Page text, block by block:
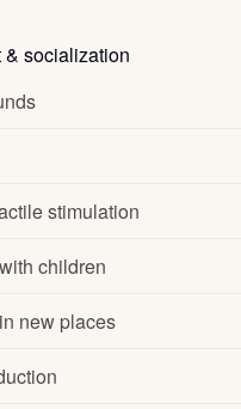
& socialization
stimulation
children
new places